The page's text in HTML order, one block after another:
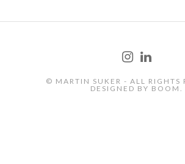
© MARTIN SUKER - ALL RIGHTS
DESIGNED BY BOOM.